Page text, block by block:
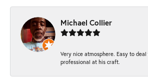
Michael Collier
Very nice atmosphere. Easy to
professional at his craft.